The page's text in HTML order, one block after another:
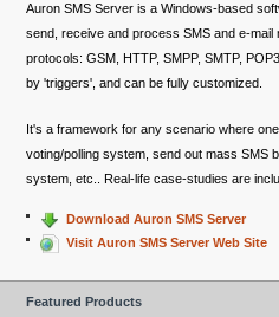
Auron SMS Server is a Windows-based
send, receive and process SMS and e-
protocols: GSM, HTTP, SMPP, SMTP,
by 'triggers', and can be fully customized.
It's a framework for any scenario where
voting/polling system, send out mass SMS
system, etc.. Real-life case-studies are
Download Auron SMS Server
Visit Auron SMS Server Web Site
Featured Products